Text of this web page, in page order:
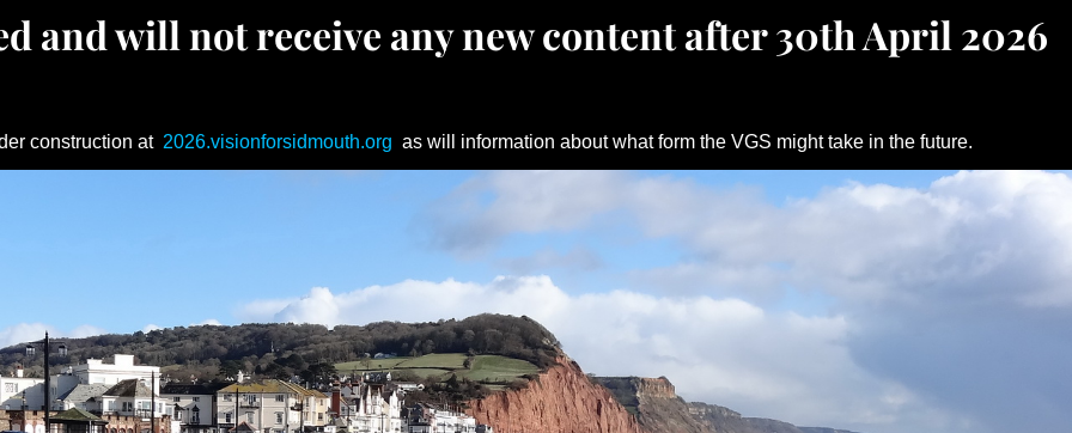
and will not receive any new content after 30th April 2026
construction at 2026.visionforsidmouth.org as will information about what form the VGS might take in the future.